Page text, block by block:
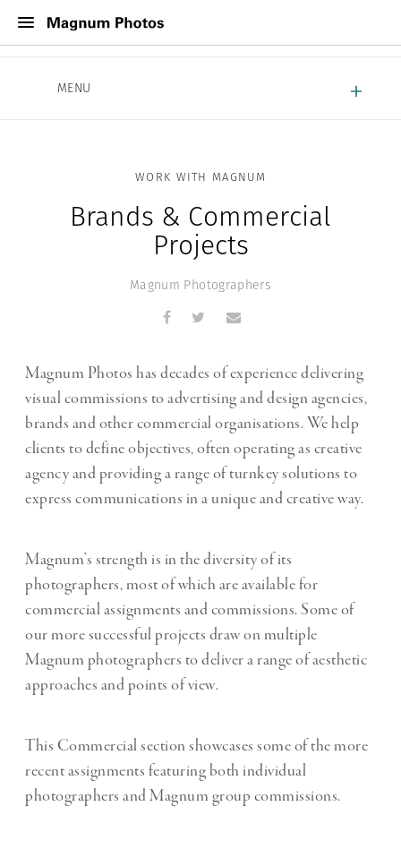
MENU
About Magnum
Work With Magnum
WORK WITH MAGNUM
Brands & Commercial
Projects
Magnum Photographers
Magnum Photos has decades of experience delivering
visual commissions to advertising and design agencies,
brands and other commercial organisations.We help
clients to define objectives, often operating as creative
agency and providing a range of turnkey solutions to
express communications in a unique and creative way.
Magnum’s strength is in the diversity of its
photographers, most of which areavailable for
commercial assignments and commissions.Some of
our more successful projects draw on multiple
Magnum photographers to deliver a range of aesthetic
approaches and points of view.
This Commercial section showcases some of the more
recent assignments featuring both individual
photographers and Magnum group commissions.